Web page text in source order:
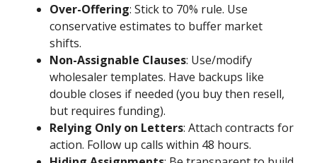
Over-Offering: Stick to 70% rule. Use
conservative estimates to buffer market
shifts.
Non-Assignable Clauses: Use/modify
wholesaler templates. Have backups like
double closes if needed (you buy then resell,
but requires funding).
Relying Only on Letters: Attach contracts for
action. Follow up calls within 48 hours.